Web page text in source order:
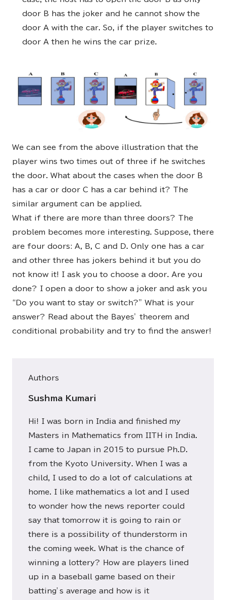
door B has the joker and he cannot show the
door A with the car. So, if the player switches to
door A then he wins the car prize.
We can see from the above illustration that the
player wins two times out of three if he switches
the door. What about the cases when the door B
has a car or door C has a car behind it? The
similar argument can be applied.
What if there are more than three doors? The
problem becomes more interesting. Suppose, there
are four doors: A, B, C and D. Only one has a car
and other three has jokers behind it but you do
not know it! I ask you to choose a door. Are you
done? I open a door to show a joker and ask you
“Do you want to stay or switch?” What is your
answer? Read about the Bayes’ theorem and
conditional probability and try to find the answer!
Authors
Sushma Kumari
Hi! I was born in India and finished my
Masters in Mathematics from IITH in India.
I came to Japan in 2015 to pursue Ph.D.
from the Kyoto University. When I was a
child, I used to do a lot of calculations at
home. I like mathematics a lot and I used
to wonder how the news reporter could
say that tomorrow it is going to rain or
there is a possibility of thunderstorm in
the coming week. What is the chance of
winning a lottery? How are players lined
up in a baseball game based on their
batting’s average and how is it